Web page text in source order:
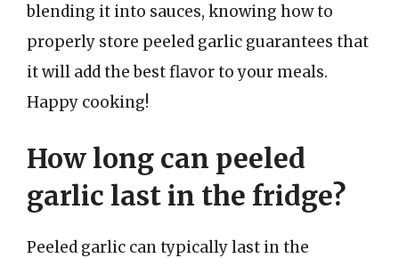
blending it into sauces, knowing how to
properly store peeled garlic guarantees that
it will add the best flavor to your meals.
Happy cooking!
How long can peeled
garlic last in the fridge?
Peeled garlic can typically last in the